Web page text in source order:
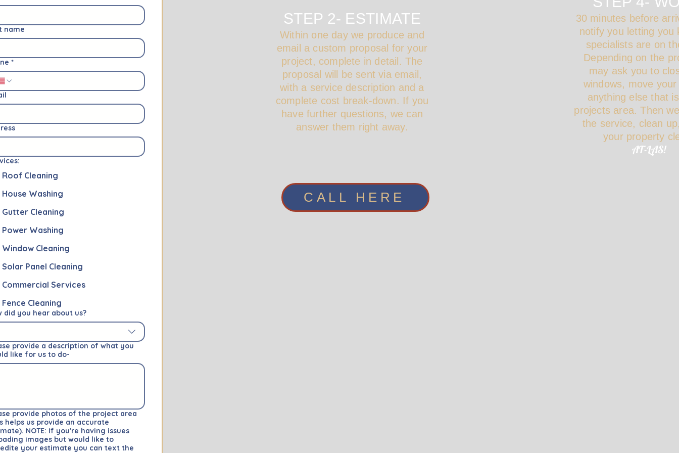
name
*
Roof Cleaning
House Washing
Gutter Cleaning
Power Washing
Window Cleaning
Solar Panel Cleaning
Commercial Services
Fence Cleaning
did you hear about us?
provide a description of what you
like for us to do-
provide photos of the project area
helps us provide an accurate
NOTE: If you're having issues
images but would like to
your estimate you can text the
STEP 2- ESTIMATE
Within one day we produce and
email a custom proposal for your
project, complete in detail. The
proposal will be sent via email,
with a service description and a
complete cost break-down. If you
have further questions, we can
answer them right away.
30 minutes before
notify you letting you
specialists are on
Depending on the
may ask you to
windows, move
anything else that
projects area. Then
the service, clean
your property
AT-LAS!
CALL HERE